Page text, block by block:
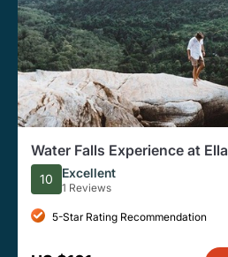
Water Falls Experience at Ella
10 Excellent
1 Reviews
5-Star Rating Recommendation